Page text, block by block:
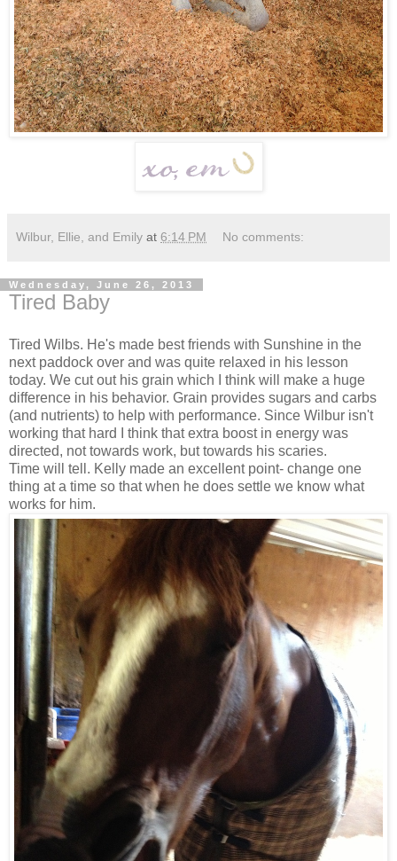
Wilbur, Ellie, and Emily at 6:14 PM No comments:
Wednesday, June 26, 2013
Tired Baby
Tired Wilbs. He's made best friends with Sunshine in the
next paddock over and was quite relaxed in his lesson
today. We cut out his grain which I think will make a huge
difference in his behavior. Grain provides sugars and carbs
(and nutrients) to help with performance. Since Wilbur isn't
working that hard I think that extra boost in energy was
directed, not towards work, but towards his scaries.
Time will tell. Kelly made an excellent point- change one
thing at a time so that when he does settle we know what
works for him.